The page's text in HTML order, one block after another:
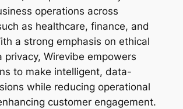
operations across
as healthcare, finance, and
a strong emphasis on ethical
privacy, Wirevibe empowers
to make intelligent, data-
while reducing operational
customer engagement.